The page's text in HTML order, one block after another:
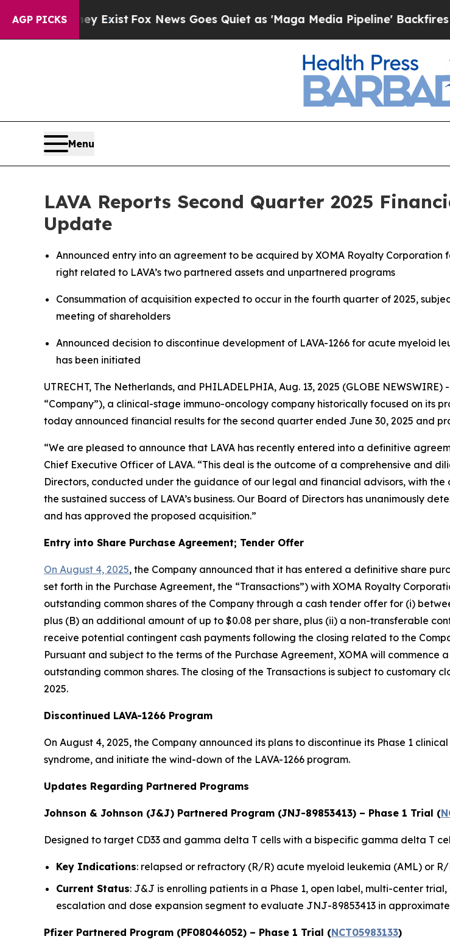
AGP PICKS
ExistFox News Goes Quiet as 'Maga Media Pipeline' Backfires Amid
Menu
LAVA Reports Second Quarter 2025
Update
Announced entry into an agreement to be acquired by XOMA Royalty Corporation
right related to LAVA’s two partnered assets and unpartnered programs
Consummation of acquisition expected to occur in the fourth quarter of 2025,
meeting of shareholders
Announced decision to discontinue development of LAVA-1266 for acute myeloid
has been initiated
UTRECHT, The Netherlands, and PHILADELPHIA, Aug. 13, 2025 (GLOBE NEWSWIRE)
“Company”), a clinical-stage immuno-oncology company historically focused on its
today announced financial results for the second quarter ended June 30, 2025 and
“We are pleased to announce that LAVA has recently entered into a definitive
Chief Executive Officer of LAVA. “This deal is the outcome of a comprehensive and
Directors, conducted under the guidance of our legal and financial advisors, with
the sustained success of LAVA’s business. Our Board of Directors has unanimously
and has approved the proposed acquisition.”
Entry into Share Purchase Agreement; Tender Offer
On August 4, 2025, the Company announced that it has entered a definitive share
set forth in the Purchase Agreement, the “Transactions”) with XOMA Royalty
outstanding common shares of the Company through a cash tender offer for (i)
plus (B) an additional amount of up to $0.08 per share, plus (ii) a non-transferable
receive potential contingent cash payments following the closing related to the
Pursuant and subject to the terms of the Purchase Agreement, XOMA will commence
outstanding common shares. The closing of the Transactions is subject to customary
2025.
Discontinued LAVA-1266 Program
On August 4, 2025, the Company announced its plans to discontinue its Phase 1
syndrome, and initiate the wind-down of the LAVA-1266 program.
Updates Regarding Partnered Programs
Johnson & Johnson (J&J) Partnered Program (JNJ-89853413) – Phase 1 Trial (
Designed to target CD33 and gamma delta T cells with a bispecific gamma delta T
Key Indications: relapsed or refractory (R/R) acute myeloid leukemia (AML) or
Current Status: J&J is enrolling patients in a Phase 1, open label, multi-center
escalation and dose expansion segment to evaluate JNJ-89853413 in
Pfizer Partnered Program (PF08046052) – Phase 1 Trial (NCT05983133)